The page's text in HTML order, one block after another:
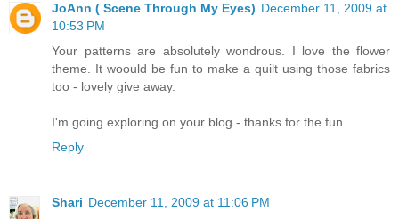
JoAnn ( Scene Through My Eyes) December 11, 2009 at
10:53 PM
Your patterns are absolutely wondrous. I love the flower
theme. It woould be fun to make a quilt using those fabrics
too - lovely give away.
I'm going exploring on your blog - thanks for the fun.
Reply
Shari December 11, 2009 at 11:06 PM